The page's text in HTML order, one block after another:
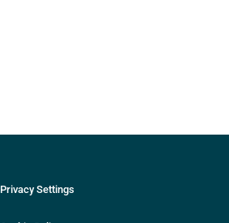
Privacy Settings